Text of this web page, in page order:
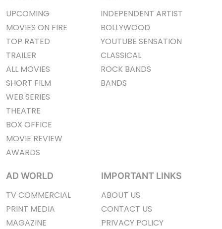
UPCOMING
MOVIES ON FIRE
TOP RATED
TRAILER
ALL MOVIES
SHORT FILM
WEB SERIES
THEATRE
BOX OFFICE
MOVIE REVIEW
AWARDS
INDEPENDENT ARTIST
BOLLYWOOD
YOUTUBE SENSATION
CLASSICAL
ROCK BANDS
BANDS
AD WORLD
TV COMMERCIAL
PRINT MEDIA
MAGAZINE
IMPORTANT LINKS
ABOUT US
CONTACT US
PRIVACY POLICY